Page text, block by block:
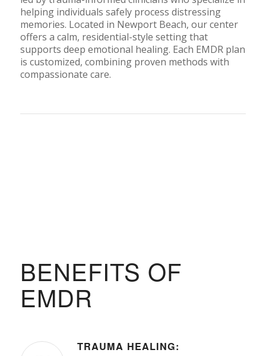
helping individuals safely process distressing
memories. Located in Newport Beach, our center
offers a calm, residential-style setting that
supports deep emotional healing. Each EMDR plan
is customized, combining proven methods with
compassionate care.
BENEFITS OF
EMDR
TRAUMA HEALING: